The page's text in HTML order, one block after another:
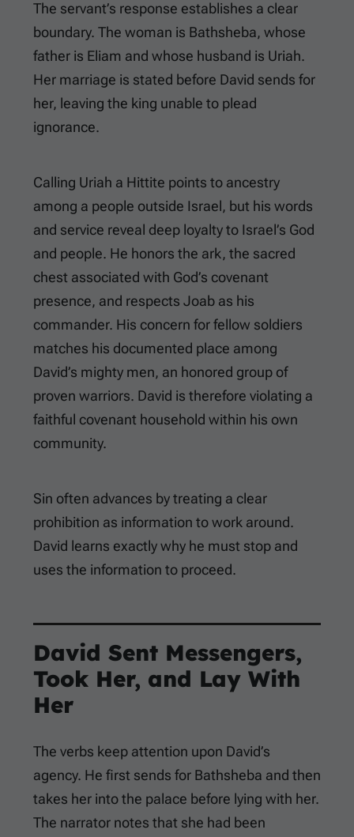
The servant’s response establishes a clear
boundary. The woman is Bathsheba, whose
father is Eliam and whose husband is Uriah.
Her marriage is stated before David sends for
her, leaving the king unable to plead
ignorance.
Calling Uriah a Hittite points to ancestry
among a people outside Israel, but his words
and service reveal deep loyalty to Israel’s God
and people. He honors the ark, the sacred
chest associated with God’s covenant
presence, and respects Joab as his
commander. His concern for fellow soldiers
matches his documented place among
David’s mighty men, an honored group of
proven warriors. David is therefore violating a
faithful covenant household within his own
community.
Sin often advances by treating a clear
prohibition as information to work around.
David learns exactly why he must stop and
uses the information to proceed.
David Sent Messengers,
Took Her, and Lay With
Her
The verbs keep attention upon David’s
agency. He first sends for Bathsheba and then
takes her into the palace before lying with her.
The narrator notes that she had been